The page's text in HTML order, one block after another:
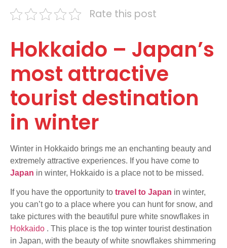
Rate this post
Hokkaido – Japan’s
most attractive
tourist destination
in winter
Winter in Hokkaido brings me an enchanting beauty and
extremely attractive experiences. If you have come to
Japan in winter, Hokkaido is a place not to be missed.
If you have the opportunity to travel to Japan in winter,
you can’t go to a place where you can hunt for snow, and
take pictures with the beautiful pure white snowflakes in
Hokkaido . This place is the top winter tourist destination
in Japan, with the beauty of white snowflakes shimmering